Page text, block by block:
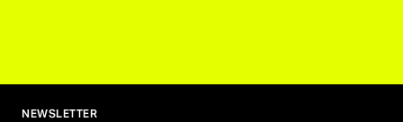
NEWSLETTER